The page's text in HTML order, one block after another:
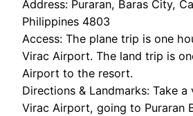
Address: Puraran, Baras City,
Philippines 4803
Access: The plane trip is one
Virac Airport. The land trip is
Airport to the resort.
Directions & Landmarks: Take
Virac Airport, going to Puraran